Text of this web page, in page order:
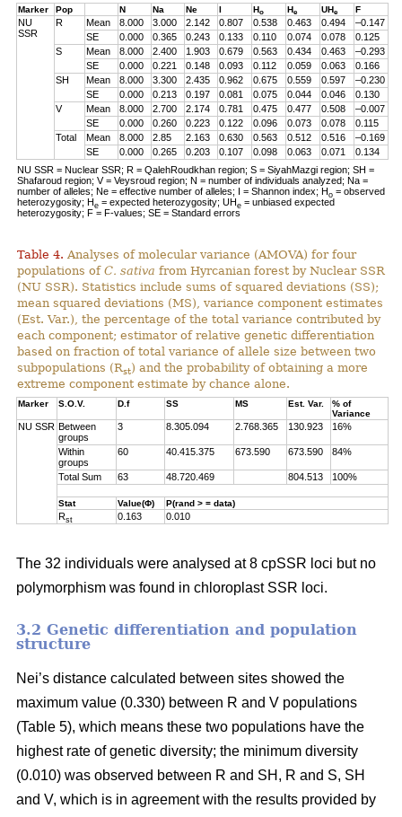
Marker Pop N Na Ne I Ho He UHe F
NU
SSR
R Mean 8.000 3.000 2.142 0.807 0.538 0.463 0.494
–0.147
SE
0.000 0.365 0.243 0.133 0.110 0.074 0.078
0.125
S
Mean 8.000 2.400 1.903 0.679 0.563 0.434 0.463
–0.293
SE
0.000 0.221 0.148 0.093 0.112 0.059 0.063
0.166
SH
Mean 8.000 3.300 2.435 0.962 0.675 0.559 0.597
–0.230
SE
0.000 0.213 0.197 0.081 0.075 0.044 0.046
0.130
V
Mean 8.000 2.700 2.174 0.781 0.475 0.477 0.508
–0.007
SE
0.000 0.260 0.223 0.122 0.096 0.073 0.078
0.115
Total
Mean 8.000 2.85 2.163 0.630 0.563 0.512 0.516
–0.169
SE
0.000 0.265 0.203 0.107 0.098 0.063 0.071
0.134
NU SSR = Nuclear SSR; R = QalehRoudkhan region; S = SiyahMazgi region; SH =
Shafaroud region; V = Veysroud region; N = number of individuals analyzed; Na =
number of alleles; Ne = effective number of alleles; I = Shannon index; Ho = observed
heterozygosity; He = expected heterozygosity; UHe = unbiased expected
heterozygosity; F = F-values; SE = Standard errors
Table 4. Analyses of molecular variance (AMOVA) for four
populations ofC. sativa from Hyrcanian forest by Nuclear SSR
(NU SSR). Statistics include sums of squared deviations (SS);
mean squared deviations (MS), variance component estimates
(Est. Var.), the percentage of the total variance contributed by
each component; estimator of relative genetic differentiation
based on fraction of total variance of allele size between two
subpopulations (Rst) and the probability of obtaining a more
extreme component estimate by chance alone.
Marker S.O.V. D.f SS MS Est. Var.
% of
Variance
NU SSR Between
groups
3 8.305.094 2.768.365 130.923 16%
Within
groups
60 40.415.375 673.590 673.590 84%
Total Sum 63 48.720.469 804.513 100%
Stat Value(Φ) P(rand > = data)
Rst 0.163 0.010
The 32 individuals were analysed at 8 cpSSR loci but no
polymorphism was found in chloroplast SSR loci.
3.2 Genetic differentiation and population
structure
Nei’s distance calculated between sites showed the
maximum value (0.330) between R and V populations
(Table 5), which means these two populations have the
highest rate of genetic diversity; the minimum diversity
(0.010) was observed between R and SH, R and S, SH
and V, which is in agreement with the results provided by